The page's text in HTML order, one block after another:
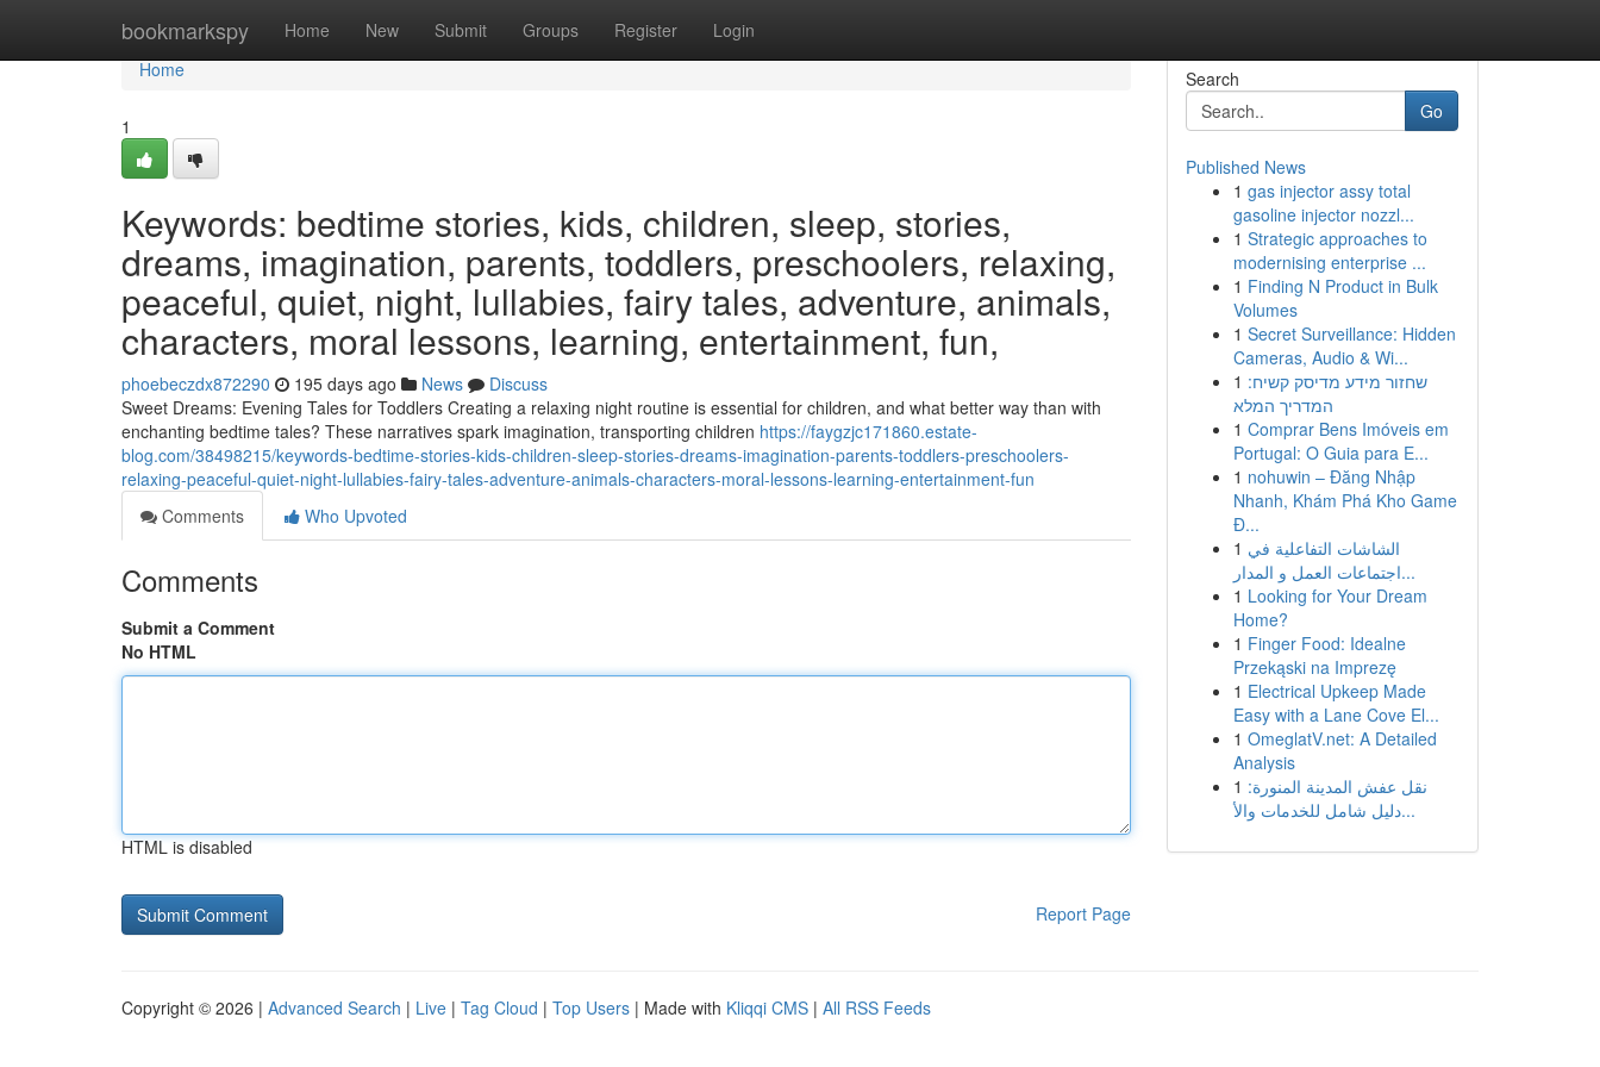
bookmarkspy Home New Submit Groups Register Login
Home
Home
1
Keywords: bedtime stories, kids, children, sleep, stories,
dreams, imagination, parents, toddlers, preschoolers, relaxing,
peaceful, quiet, night, lullabies, fairy tales, adventure, animals,
characters, moral lessons, learning, entertainment, fun,
phoebeczdx872290 195 days ago News
Discuss
Sweet Dreams: Evening Tales for Toddlers Creating a relaxing night routine is essential for children, and what better way than with
enchanting bedtime tales? These narratives spark imagination, transporting children https://faygzjc171860.estate-
blog.com/38498215/keywords-bedtime-stories-kids-children-sleep-stories-dreams-imagination-parents-toddlers-preschoolers-
relaxing-peaceful-quiet-night-lullabies-fairy-tales-adventure-animals-characters-moral-lessons-learning-entertainment-fun
Comments
Who Upvoted
Comments
Submit a Comment
No HTML
HTML is disabled
Report Page
Search
Go
Published News
1 gas injector assy total
gasoline injector nozzl...
1 Strategic approaches to
modernising enterprise ...
1 Finding N Product in Bulk
Volumes
1 Secret Surveillance: Hidden
Cameras, Audio & Wi...
1 שחזור מידע מדיסק קשיח:
המדריך המלא
1 Comprar Bens Imóveis em
Portugal: O Guia para E...
1 nohuwin – Đăng Nhập
Nhanh, Khám Phá Kho Game
Đ...
1 الشاشات التفاعلية في
اجتماعات العمل و المدار...
1 Looking for Your Dream
Home?
1 Finger Food: Idealne
Przekąski na Imprezę
1 Electrical Upkeep Made
Easy with a Lane Cove El...
1 OmeglatV.net: A Detailed
Analysis
1 نقل عفش المدينة المنورة:
دليل شامل للخدمات والأ...
Copyright © 2026 | Advanced Search | Live | Tag Cloud | Top Users | Made with Kliqqi CMS | All RSS Feeds